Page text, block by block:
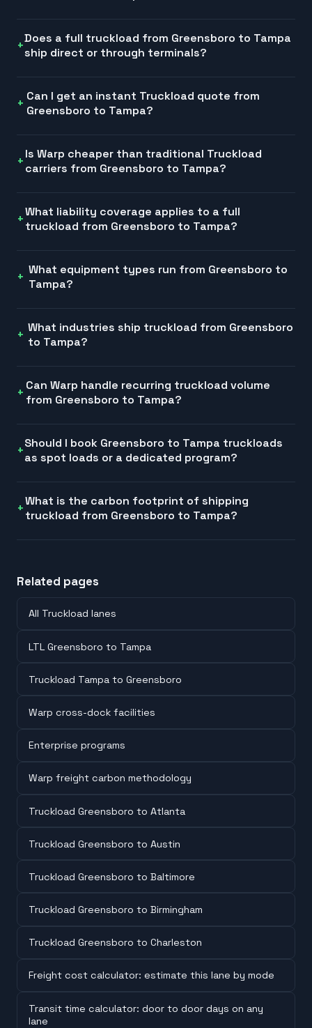
Does a full truckload from Greensboro to Tampa
ship direct or through terminals?
Can I get an instant Truckload quote from
Greensboro to Tampa?
Is Warp cheaper than traditional Truckload
carriers from Greensboro to Tampa?
What liability coverage applies to a full
truckload from Greensboro to Tampa?
What equipment types run from Greensboro to
Tampa?
What industries ship truckload from Greensboro
to Tampa?
Can Warp handle recurring truckload volume
from Greensboro to Tampa?
Should I book Greensboro to Tampa truckloads
as spot loads or a dedicated program?
What is the carbon footprint of shipping
truckload from Greensboro to Tampa?
Related pages
All Truckload lanes
LTL Greensboro to Tampa
Truckload Tampa to Greensboro
Warp cross-dock facilities
Enterprise programs
Warp freight carbon methodology
Truckload Greensboro to Atlanta
Truckload Greensboro to Austin
Truckload Greensboro to Baltimore
Truckload Greensboro to Birmingham
Truckload Greensboro to Charleston
Freight cost calculator: estimate this lane by mode
Transit time calculator: door to door days on any
lane